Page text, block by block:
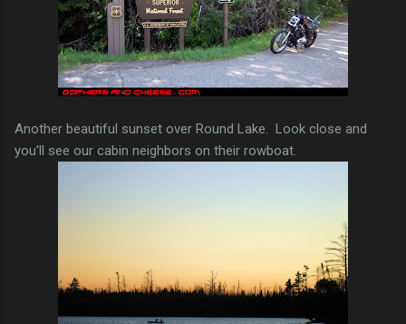
Another beautiful sunset over Round Lake. Look close and
you'll see our cabin neighbors on their rowboat.